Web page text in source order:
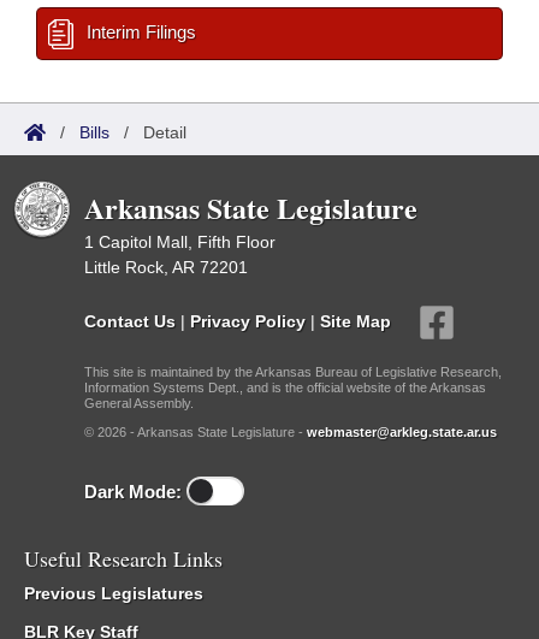
Interim Filings
/ Bills / Detail
Arkansas State Legislature
1 Capitol Mall, Fifth Floor
Little Rock, AR 72201
Contact Us | Privacy Policy | Site Map
This site is maintained by the Arkansas Bureau of Legislative Research,
Information Systems Dept., and is the official website of the Arkansas
General Assembly.
© 2026 - Arkansas State Legislature - webmaster@arkleg.state.ar.us
Dark Mode:
Useful Research Links
Previous Legislatures
BLR Key Staff